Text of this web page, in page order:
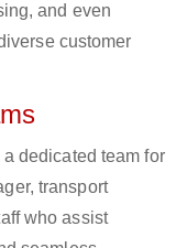
and even
customer
dedicated team for
transport
who assist